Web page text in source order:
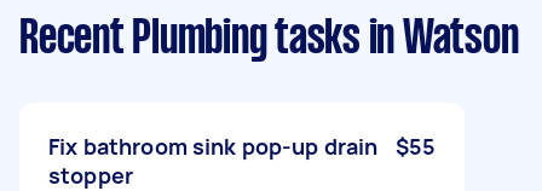
Recent Plumbing tasks in Watson
Fix bathroom sink pop-up drain
stopper
$55